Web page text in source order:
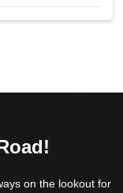
on the lookout for